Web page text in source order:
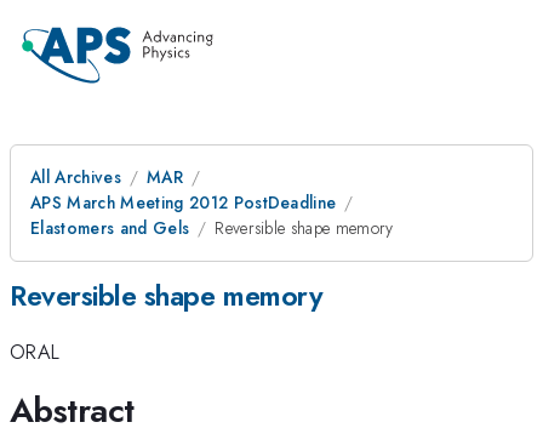
All Archives
MAR
APS March Meeting 2012 PostDeadline
Elastomers and Gels
Reversible shape memory
Reversible shape memory
ORAL
Abstract